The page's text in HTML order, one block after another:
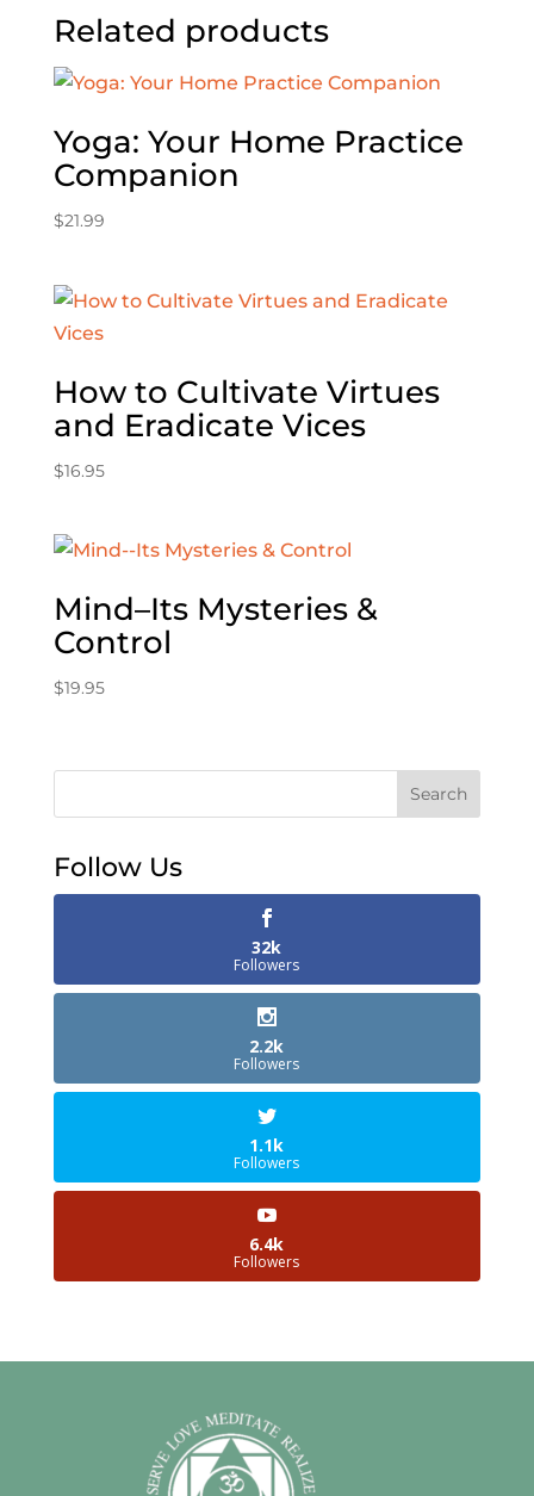
Related products
Yoga: Your Home Practice
Companion
$21.99
How to Cultivate Virtues
and Eradicate Vices
$16.95
Mind–Its Mysteries &
Control
$19.95
Search
Follow Us
32k
Followers
2.2k
Followers
1.1k
Followers
6.4k
Followers